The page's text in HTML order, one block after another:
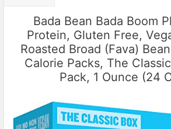
Bada Bean Bada Boom
Protein, Gluten Free,
Roasted Broad (Fava)
Calorie Packs, The
Pack, 1 Ounce (24